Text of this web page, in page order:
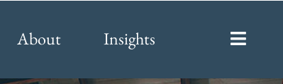
About Insights